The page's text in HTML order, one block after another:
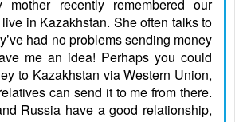
mother recently remembered our
in Kazakhstan. She often talks to
had no problems sending money
me an idea! Perhaps you could
to Kazakhstan via Western Union,
can send it to me from there.
Russia have a good relationship,